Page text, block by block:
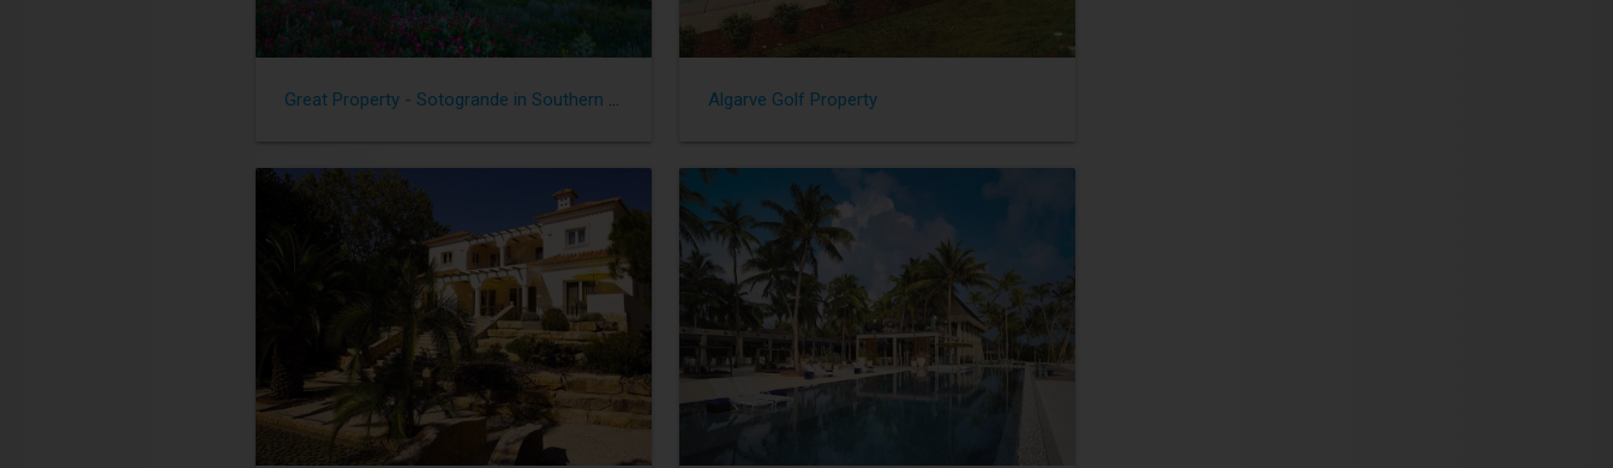
Great Property - Sotogrande in Southern Spain Algarve Golf Property